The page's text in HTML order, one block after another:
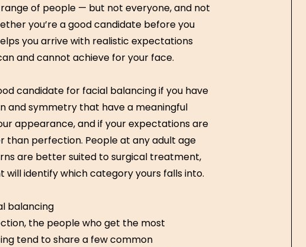
of people — but not everyone, and not
you’re a good candidate before you
you arrive with realistic expectations
and cannot achieve for your face.
candidate for facial balancing if you have
and symmetry that have a meaningful
appearance, and if your expectations are
than perfection. People at any adult age
are better suited to surgical treatment,
will identify which category yours falls into.
balancing
the people who get the most
tend to share a few common